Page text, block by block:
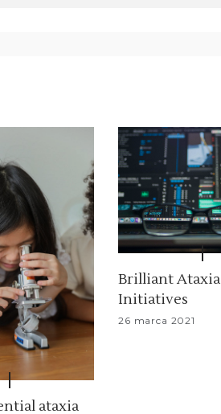
ataxia
Brilliant Ataxia
Initiatives
26 marca 2021